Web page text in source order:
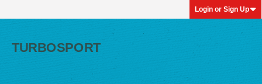
Login or Sign Up